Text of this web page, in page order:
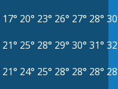
17° 20° 23° 26° 27° 28°
21° 25° 28° 29° 30° 31°
21° 24° 25° 28° 28° 28°